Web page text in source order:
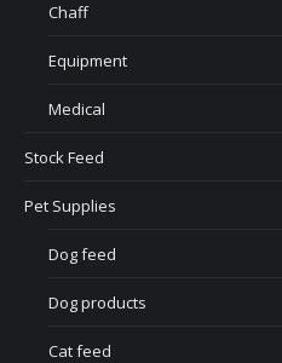
Chaff
Equipment
Medical
Stock Feed
Pet Supplies
Dog feed
Dog products
Cat feed